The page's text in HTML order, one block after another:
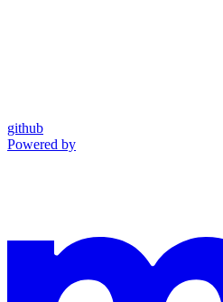
github
Powered by